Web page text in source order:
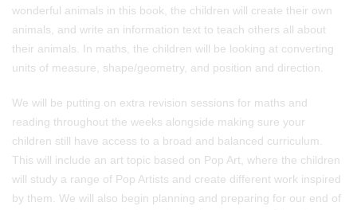
wonderful animals in this book, the children will create their own
animals, and write an information text to teach others all about
their animals. In maths, the children will be looking at converting
units of measure, shape/geometry, and position and direction.
We will be putting on extra revision sessions for maths and
reading throughout the weeks alongside making sure your
children still have access to a broad and balanced curriculum.
This will include an art topic based on Pop Art, where the children
will study a range of Pop Artists and create different work inspired
by them. We will also begin planning and preparing for our end of